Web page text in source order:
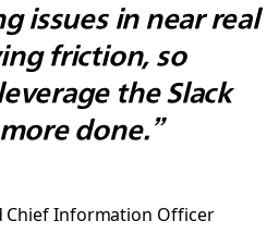
issues in near real
friction, so
the Slack
done.”
Chief Information Officer